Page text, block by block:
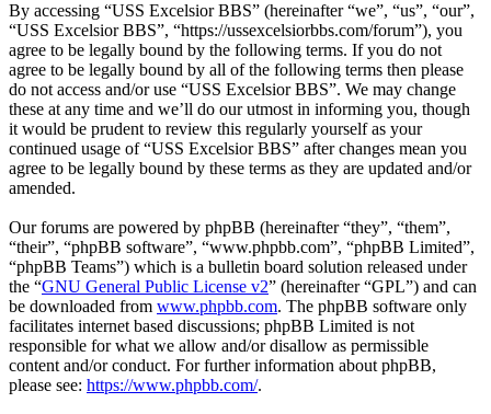
By accessing “USS Excelsior BBS” (hereinafter “we”, “us”, “our”,
“USS Excelsior BBS”, “https://ussexcelsiorbbs.com/forum”), you
agree to be legally bound by the following terms. If you do not
agree to be legally bound by all of the following terms then please
do not access and/or use “USS Excelsior BBS”. We may change
these at any time and we’ll do our utmost in informing you, though
it would be prudent to review this regularly yourself as your
continued usage of “USS Excelsior BBS” after changes mean you
agree to be legally bound by these terms as they are updated and/or
amended.
Our forums are powered by phpBB (hereinafter “they”, “them”,
“their”, “phpBB software”, “www.phpbb.com”, “phpBB Limited”,
“phpBB Teams”) which is a bulletin board solution released under
the “GNU General Public License v2” (hereinafter “GPL”) and can
be downloaded from www.phpbb.com. The phpBB software only
facilitates internet based discussions; phpBB Limited is not
responsible for what we allow and/or disallow as permissible
content and/or conduct. For further information about phpBB,
please see: https://www.phpbb.com/.